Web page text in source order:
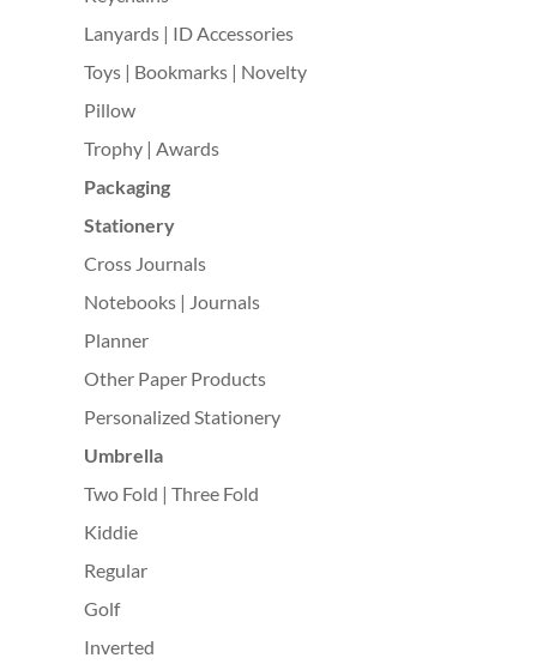
Lanyards | ID Accessories
Toys | Bookmarks | Novelty
Pillow
Trophy | Awards
Packaging
Stationery
Cross Journals
Notebooks | Journals
Planner
Other Paper Products
Personalized Stationery
Umbrella
Two Fold | Three Fold
Kiddie
Regular
Golf
Inverted